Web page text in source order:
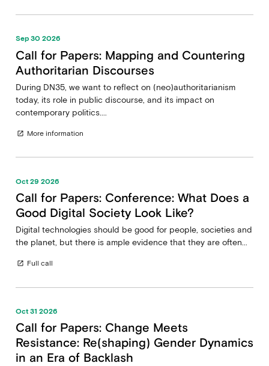
Sep 30 2026
Call for Papers: Mapping and Countering
Authoritarian Discourses
During DN35, we want to reflect on (neo)authoritarianism
today, its role in public discourse, and its impact on
contemporary politics....
open_in_new More information
Oct 29 2026
Call for Papers: Conference: What Does a
Good Digital Society Look Like?
Digital technologies should be good for people, societies and
the planet, but there is ample evidence that they are often...
open_in_new Full call
Oct 31 2026
Call for Papers: Change Meets
Resistance: Re(shaping) Gender Dynamics
in an Era of Backlash